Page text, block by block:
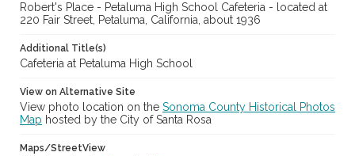
Robert's Place - Petaluma High School Cafeteria - located at
220 Fair Street, Petaluma, California, about 1936
Additional Title(s)
Cafeteria at Petaluma High School
View on Alternative Site
View photo location on the Sonoma County Historical Photos
Map hosted by the City of Santa Rosa
Maps/StreetView